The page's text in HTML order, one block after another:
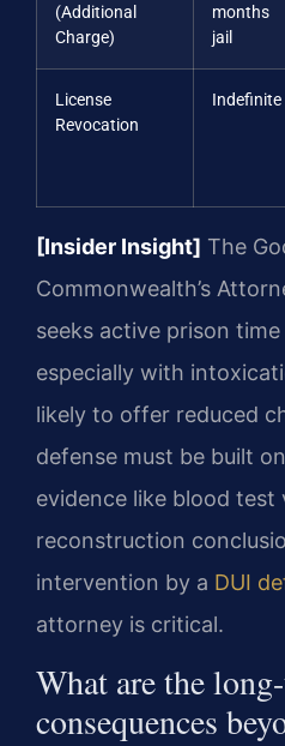
(Additional
Charge)
months
jail
License
Revocation
Indefinite
[Insider Insight] The
Commonwealth’s
seeks active prison
especially with
likely to offer reduced
defense must be built
evidence like blood
reconstruction
intervention by a DUI
attorney is critical.
What are the
consequences